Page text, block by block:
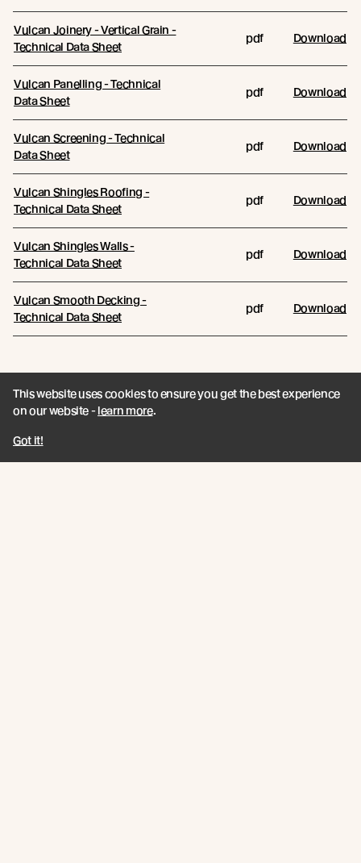
Vulcan Joinery - Vertical Grain -
Technical Data Sheet
pdf Download
Vulcan Panelling - Technical
Data Sheet
pdf Download
Vulcan Screening - Technical
Data Sheet
pdf Download
Vulcan Shingles Roofing -
Technical Data Sheet
pdf Download
Vulcan Shingles Walls -
Technical Data Sheet
pdf Download
Vulcan Smooth Decking -
Technical Data Sheet
pdf Download
Join the New Growth movement
This website uses cookies to ensure you get the best experience
on our website -learn more.
Got it!